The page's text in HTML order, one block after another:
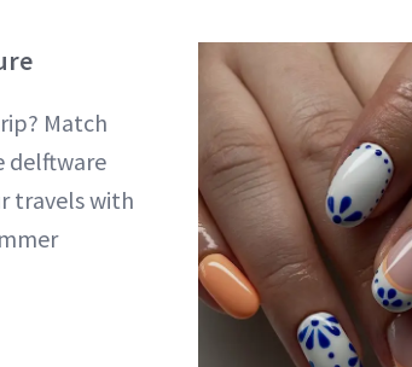
Match
delftware
travels with